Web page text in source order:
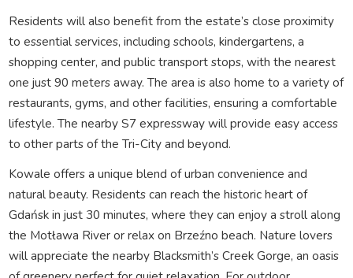
Residents will also benefit from the estate’s close proximity
to essential services, including schools, kindergartens, a
shopping center, and public transport stops, with the nearest
one just 90 meters away. The area is also home to a variety of
restaurants, gyms, and other facilities, ensuring a comfortable
lifestyle. The nearby S7 expressway will provide easy access
to other parts of the Tri-City and beyond.
Kowale offers a unique blend of urban convenience and
natural beauty. Residents can reach the historic heart of
Gdańsk in just 30 minutes, where they can enjoy a stroll along
the Motława River or relax on Brzeźno beach. Nature lovers
will appreciate the nearby Blacksmith’s Creek Gorge, an oasis